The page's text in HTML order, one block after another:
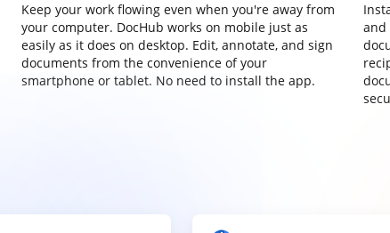
Keep your work flowing even when you're away from
your computer. DocHub works on mobile just as
easily as it does on desktop. Edit, annotate, and sign
documents from the convenience of your
smartphone or tablet. No need to install the app.
and